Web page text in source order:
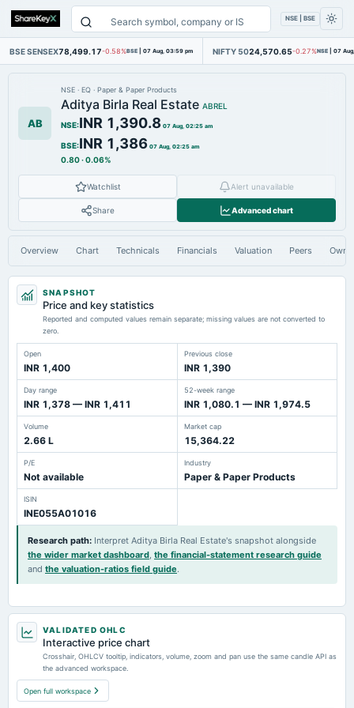
NSE | BSE
BSE SENSEX78,499.17-0.58%BSE | 07 Aug, 03:59 pm NIFTY 5024,570.65-0.27%NSE | 07
AB
NSE · EQ · Paper & Paper Products
Aditya Birla Real Estate ABREL
NSE:INR 1,390.8 07 Aug, 02:25 am
BSE:INR 1,386 07 Aug, 02:25 am
0.80·0.06%
Watchlist Alert unavailable
Share Advanced chart
Overview Chart Technicals Financials Valuation Peers
SNAPSHOT
Price and key statistics
Reported and computed values remain separate; missing values are not converted to
zero.
Open
INR 1,400
Previous close
INR 1,390
Day range
INR 1,378 — INR 1,411
52-week range
INR 1,080.1 — INR 1,974.5
Volume
2.66 L
Market cap
15,364.22
P/E
Not available
Industry
Paper & Paper Products
ISIN
INE055A01016
Research path: Interpret Aditya Birla Real Estate's snapshot alongside
the wider market dashboard, the financial-statement research guide
and the valuation-ratios field guide.
VALIDATED OHLC
Interactive price chart
Crosshair, OHLCV tooltip, indicators, volume, zoom and pan use the same candle API as
the advanced workspace.
Open full workspace